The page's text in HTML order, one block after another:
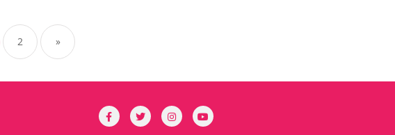
2 »